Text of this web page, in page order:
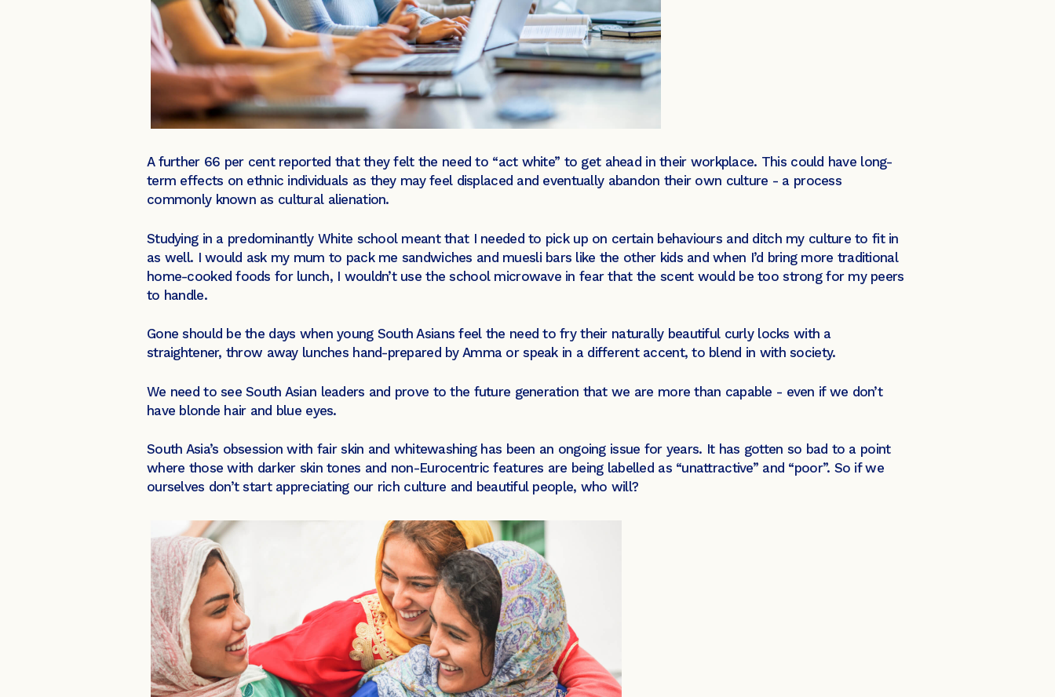
A further 66 per cent reported that they felt the need to “act white” to get ahead in their workplace. This could have long-
term effects on ethnic individuals as they may feel displaced and eventually abandon their own culture - a process
commonly known as cultural alienation.
Studying in a predominantly White school meant that I needed to pick up on certain behaviours and ditch my culture to fit in
as well. I would ask my mum to pack me sandwiches and muesli bars like the other kids and when I’d bring more traditional
home-cooked foods for lunch, I wouldn’t use the school microwave in fear that the scent would be too strong for my peers
to handle.
Gone should be the days when young South Asians feel the need to fry their naturally beautiful curly locks with a
straightener, throw away lunches hand-prepared by Amma or speak in a different accent, to blend in with society.
We need to see South Asian leaders and prove to the future generation that we are more than capable - even if we don’t
have blonde hair and blue eyes.
South Asia’s obsession with fair skin and whitewashing has been an ongoing issue for years. It has gotten so bad to a point
where those with darker skin tones and non-Eurocentric features are being labelled as “unattractive” and “poor”. So if we
ourselves don’t start appreciating our rich culture and beautiful people, who will?